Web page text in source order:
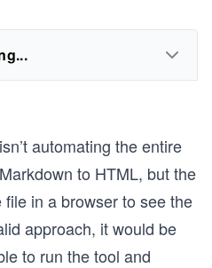
automating the entire
to HTML, but the
in a browser to see the
approach, it would be
to run the tool and